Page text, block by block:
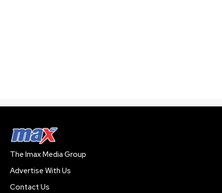
The Imax Media Group
Advertise With Us
Contact Us